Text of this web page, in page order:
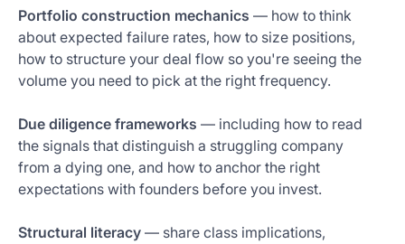
Portfolio construction mechanics — how to think
about expected failure rates, how to size positions,
how to structure your deal flow so you're seeing the
volume you need to pick at the right frequency.
Due diligence frameworks — including how to read
the signals that distinguish a struggling company
from a dying one, and how to anchor the right
expectations with founders before you invest.
Structural literacy — share class implications,